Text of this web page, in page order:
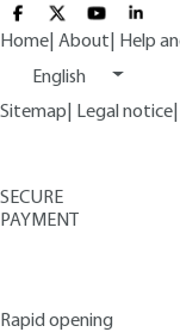
Home About Help
English
Sitemap
Legal notice
SECURE
PAYMENT
Rapid opening